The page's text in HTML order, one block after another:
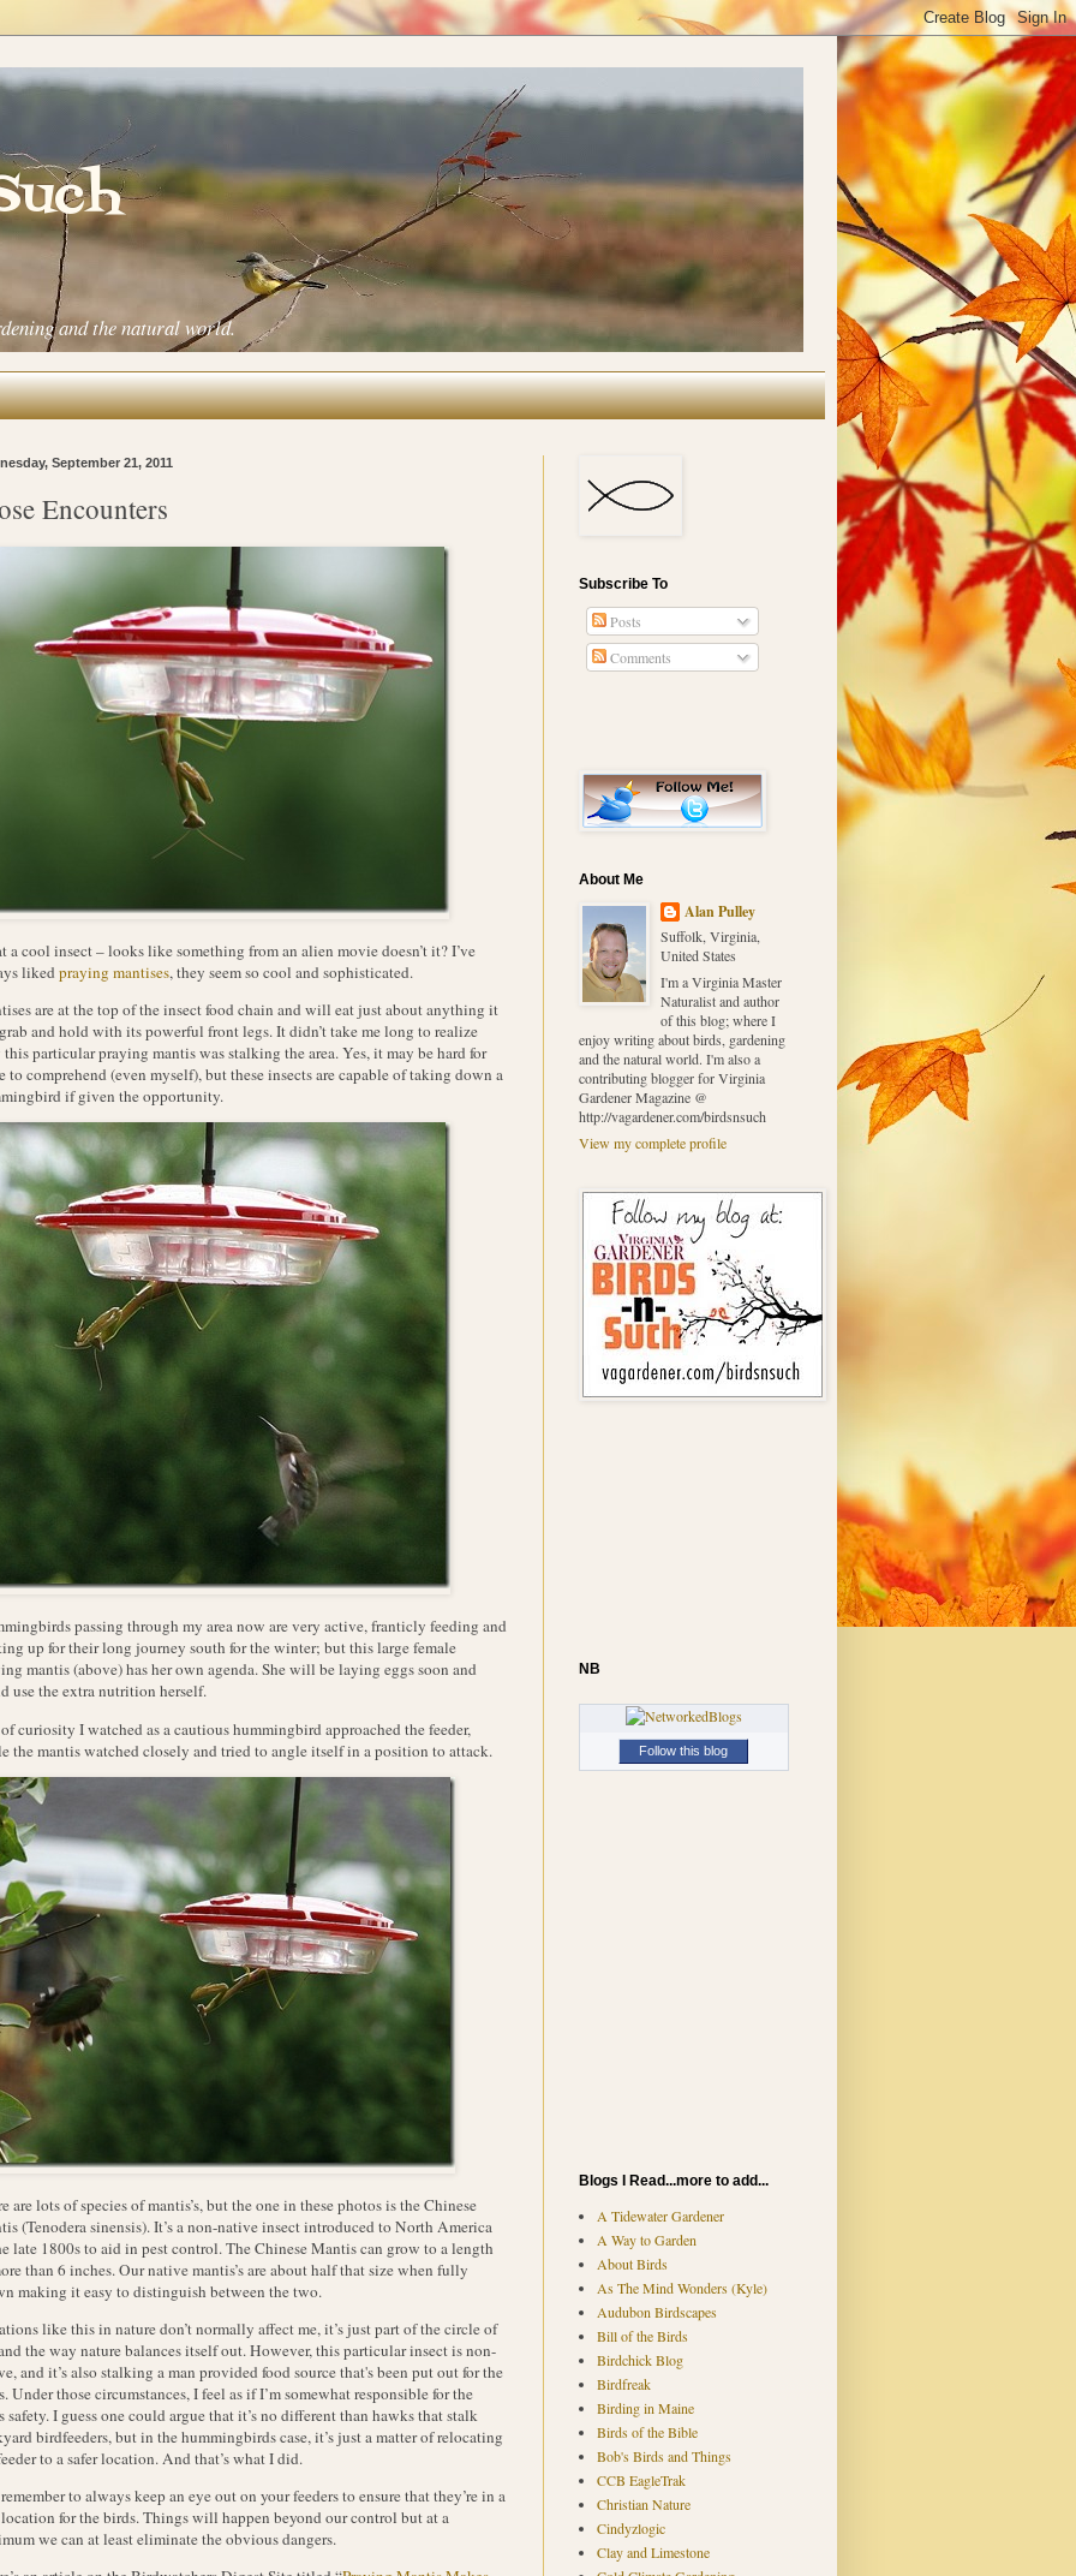
and the natural world.
September 21, 2011
Encounters
a cool insect – looks like something from an alien movie doesn’t it? I’ve
likedpraying mantises, they seem so cool and sophisticated.
are at the top of the insect food chain and will eat just about anything it
and hold with its powerful front legs. It didn’t take me long to realize
particular praying mantis was stalking the area. Yes, it may be hard for
to comprehend (even myself), but these insects are capable of taking down a
if given the opportunity.
passing through my area now are very active, franticly feeding and
up for their long journey south for the winter; but this large female
mantis (above) has her own agenda. She will be laying eggs soon and
use the extra nutrition herself.
curiosity I watched as a cautious hummingbird approached the feeder,
the mantis watched closely and tried to angle itself in a position to attack.
are lots of species of mantis’s, but the one in these photos is the Chinese
(Tenodera sinensis). It’s a non-native insect introduced to North America
late 1800s to aid in pest control. The Chinese Mantis can grow to a length
than 6 inches. Our native mantis’s are about half that size when fully
making it easy to distinguish between the two.
like this in nature don’t normally affect me, it’s just part of the circle of
the way nature balances itself out. However, this particular insect is non-
and it’s also stalking a man provided food source that's been put out for the
Under those circumstances, I feel as if I’m somewhat responsible for the
safety. I guess one could argue that it’s no different than hawks that stalk
birdfeeders, but in the hummingbirds case, it’s just a matter of relocating
to a safer location. And that’s what I did.
to always keep an eye out on your feeders to ensure that they’re in a
for the birds. Things will happen beyond our control but at a
we can at least eliminate the obvious dangers.
Subscribe To
Posts
Comments
About Me
Alan Pulley
Suffolk, Virginia,
United States
I'm a Virginia Master
Naturalist and author
of this blog; where I
enjoy writing about birds, gardening
and the natural world. I'm also a
contributing blogger for Virginia
Gardener Magazine @
http://vagardener.com/birdsnsuch
View my complete profile
NB
Follow this blog
Blogs I Read...more to add...
A Tidewater Gardener
A Way to Garden
About Birds
As The Mind Wonders (Kyle)
Audubon Birdscapes
Bill of the Birds
Birdchick Blog
Birdfreak
Birding in Maine
Birds of the Bible
Bob's Birds and Things
CCB EagleTrak
Christian Nature
Cindyzlogic
Clay and Limestone